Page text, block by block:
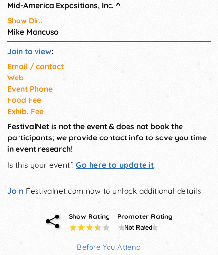
Mid-America Expositions, Inc. ^
Show Dir.:
Mike Mancuso
Join to view:
Email / contact
Web
Event Phone
Food Fee
Exhib. Fee
FestivalNet is not the event & does not book the
participants; we provide contact info to save you time
in event research!
Is this your event?Go here to update it.
Join Festivalnet.com now to unlock additional details
Show Rating Promoter Rating
Before You Attend